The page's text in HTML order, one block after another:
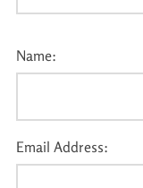
Name:
Email Address: